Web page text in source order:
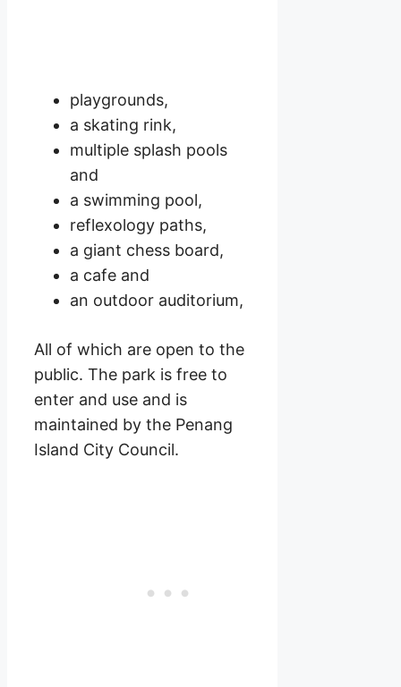
playgrounds,
a skating rink,
multiple splash pools
and
a swimming pool,
reflexology paths,
a giant chess board,
a cafe and
an outdoor auditorium,
All of which are open to the
public. The park is free to
enter and use and is
maintained by the Penang
Island City Council.